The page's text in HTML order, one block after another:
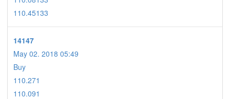
110.45133
14147
May 02. 2018 05:49
Buy
110.271
110.091